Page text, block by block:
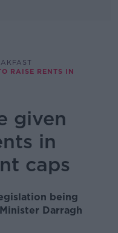
RAISE RENTS IN
given
in
caps
being
Darragh